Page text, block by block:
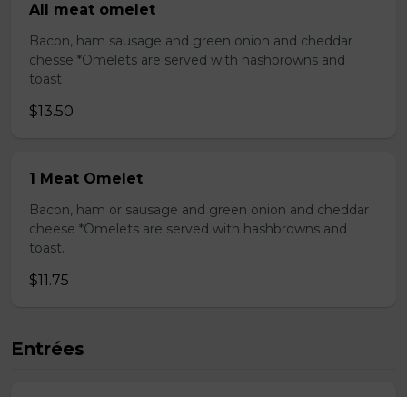
All meat omelet
Bacon, ham sausage and green onion and cheddar
chesse *Omelets are served with hashbrowns and
toast
$13.50
1 Meat Omelet
Bacon, ham or sausage and green onion and cheddar
cheese *Omelets are served with hashbrowns and
toast.
$11.75
Entrées